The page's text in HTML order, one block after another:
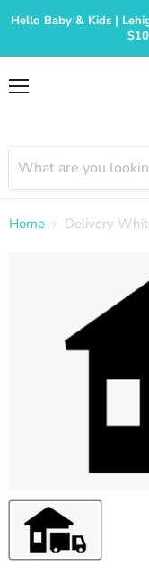
Hello Baby & Kids |
Home Delivery